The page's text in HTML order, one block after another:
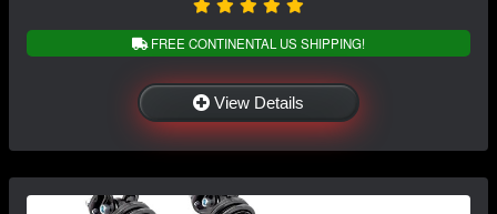
FREE CONTINENTAL US SHIPPING!
View Details